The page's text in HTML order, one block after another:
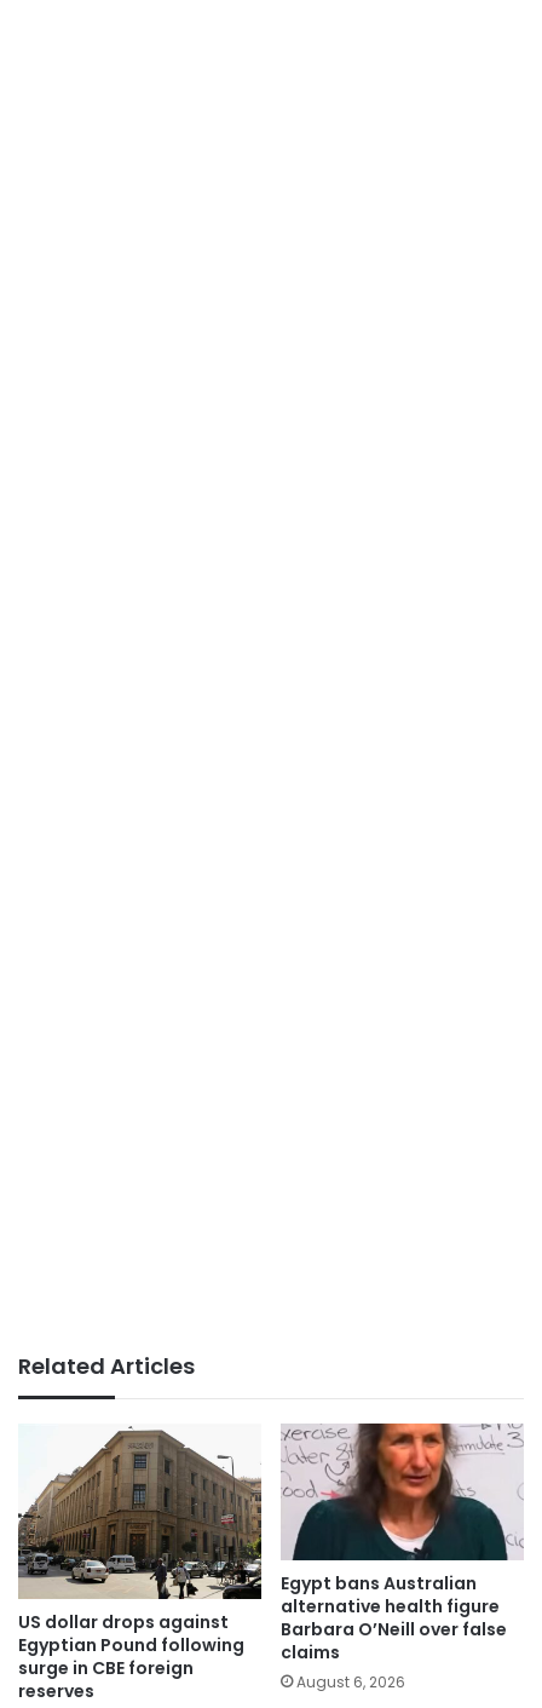
Related Articles
US dollar drops against
Egyptian Pound following
surge in CBE foreign
reserves
Egypt bans Australian
alternative health figure
Barbara O’Neill over false
claims
August 6, 2026